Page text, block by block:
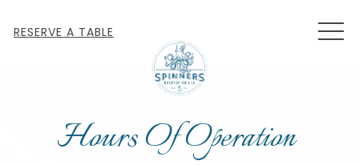
RESERVE A TABLE
Hours Of Operation